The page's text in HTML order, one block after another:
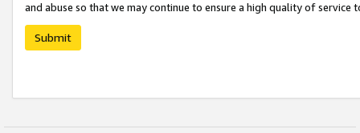
and abuse so that we may continue to ensure a high quality of service
Submit